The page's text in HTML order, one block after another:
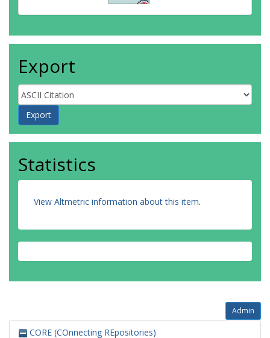
Export
Statistics
View Altmetric information about this item.
Admin
CORE (COnnecting REpositories)